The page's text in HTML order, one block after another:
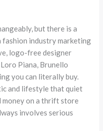
but there is a
fashion industry marketing
logo-free designer
Piana, Brunello
you can literally buy.
and lifestyle that quiet
money on a thrift store
involves serious